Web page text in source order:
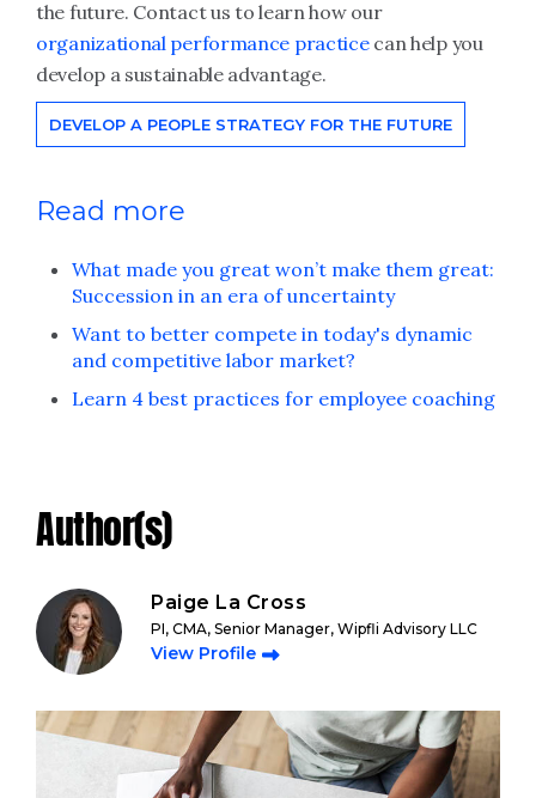
the future. Contact us to learn how our
organizational performance practicecan help you
develop a sustainable advantage.
DEVELOP A PEOPLE STRATEGY FOR THE FUTURE
Read more
What made you great won’t make them great:
Succession in an era of uncertainty
Want to better compete in today's dynamic
and competitive labor market?
Learn 4 best practices for employee coaching
Author(s)
Paige La Cross
PI, CMA, Senior Manager, Wipfli Advisory LLC
View Profile